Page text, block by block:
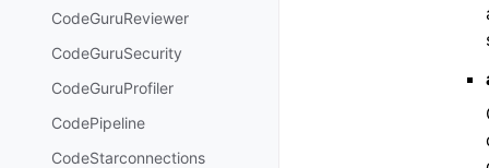
CodeGuruReviewer
CodeGuruSecurity
CodeGuruProfiler
CodePipeline
CodeStarconnections